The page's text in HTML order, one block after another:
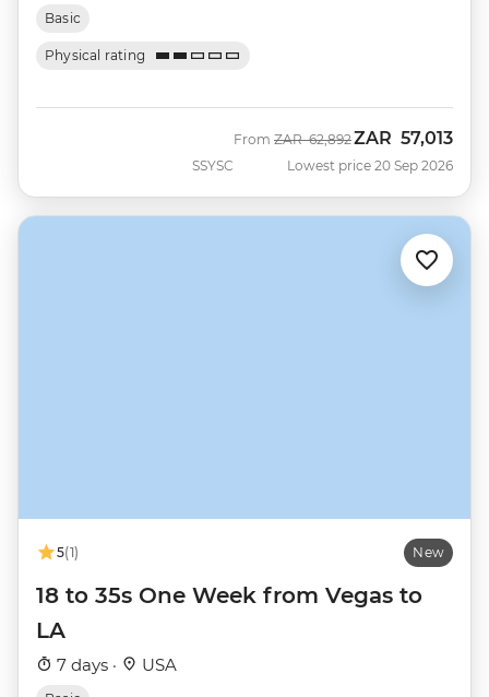
Basic
Physical rating
SSYSC
From Was
ZAR 62,892Now
ZAR 57,013
Lowest price 20 Sep 2026
5(1) New
18 to 35s One Week from Vegas to
LA
7 days · USA